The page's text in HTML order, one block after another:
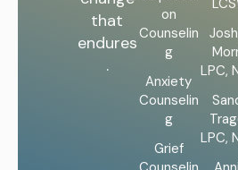
that
endures
.
on
Counselin
g
Anxiety
Counselin
g
Grief
LPC,
LPC,